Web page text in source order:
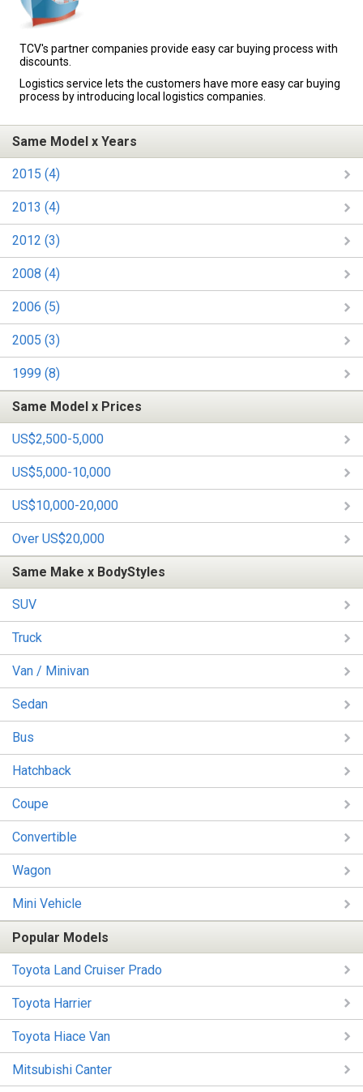
TCV's partner companies provide easy car buying process with
discounts.
Logistics service lets the customers have more easy car buying
process by introducing local logistics companies.
Same Model x Years
2015 (4)
2013 (4)
2012 (3)
2008 (4)
2006 (5)
2005 (3)
1999 (8)
Same Model x Prices
US$2,500-5,000
US$5,000-10,000
US$10,000-20,000
Over US$20,000
Same Make x BodyStyles
SUV
Truck
Van / Minivan
Sedan
Bus
Hatchback
Coupe
Convertible
Wagon
Mini Vehicle
Popular Models
Toyota Land Cruiser Prado
Toyota Harrier
Toyota Hiace Van
Mitsubishi Canter